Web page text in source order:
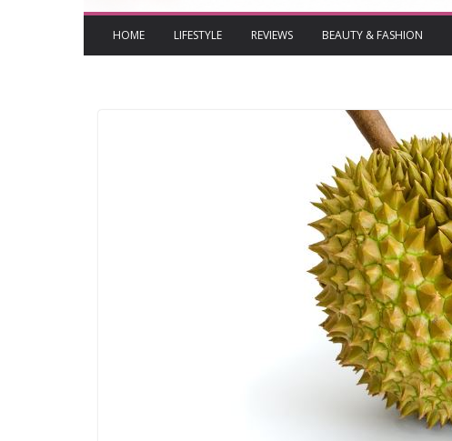
HOME LIFESTYLE REVIEWS BEAUTY & FASHION